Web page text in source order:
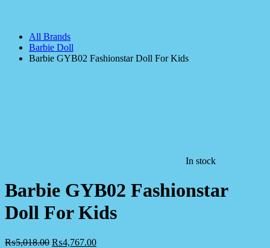
All Brands
Barbie Doll
Barbie GYB02 Fashionstar Doll For Kids
In stock
Barbie GYB02 Fashionstar
Doll For Kids
₨5,018.00 ₨4,767.00